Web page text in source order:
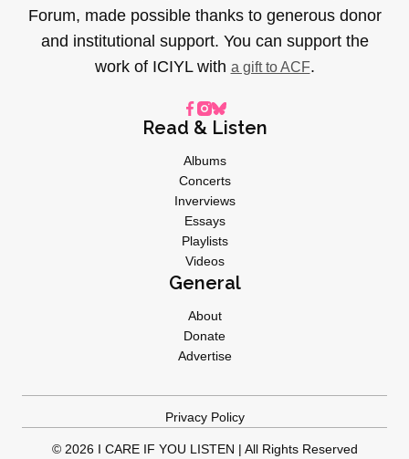
Forum, made possible thanks to generous donor
and institutional support. You can support the
work of ICIYL with a gift to ACF.
Read & Listen
Albums
Concerts
Inverviews
Essays
Playlists
Videos
General
About
Donate
Advertise
Privacy Policy
© 2026 I CARE IF YOU LISTEN | All Rights Reserved